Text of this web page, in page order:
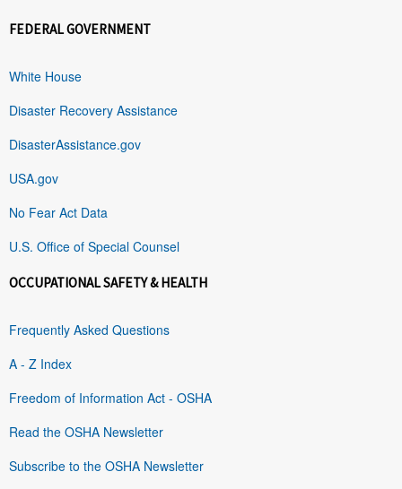
FEDERAL GOVERNMENT
White House
Disaster Recovery Assistance
DisasterAssistance.gov
USA.gov
No Fear Act Data
U.S. Office of Special Counsel
OCCUPATIONAL SAFETY & HEALTH
Frequently Asked Questions
A - Z Index
Freedom of Information Act - OSHA
Read the OSHA Newsletter
Subscribe to the OSHA Newsletter